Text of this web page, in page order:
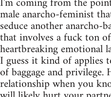
male anarcho-feminist
seduce another anarcho-
that involves a fuck ton
heartbreaking emotional
I guess it kind of applies
of baggage and
relationship when you